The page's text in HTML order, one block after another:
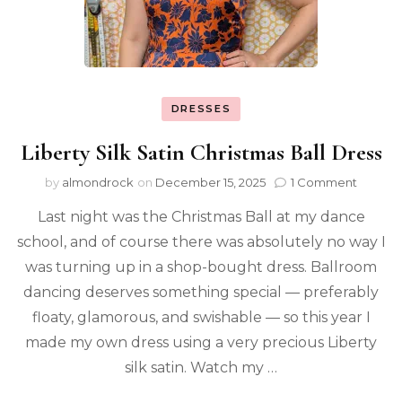
DRESSES
Liberty Silk Satin Christmas Ball Dress
by almondrock on December 15, 2025 1 Comment
Last night was the Christmas Ball at my dance
school, and of course there was absolutely no way I
was turning up in a shop-bought dress. Ballroom
dancing deserves something special — preferably
floaty, glamorous, and swishable — so this year I
made my own dress using a very precious Liberty
silk satin. Watch my …